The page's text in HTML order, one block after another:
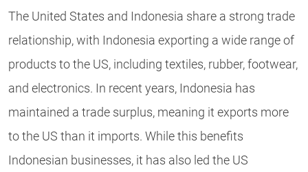
The United States and Indonesia share a strong trade
relationship, with Indonesia exporting a wide range of
products to the US, including textiles, rubber, footwear,
and electronics. In recent years, Indonesia has
maintained a trade surplus, meaning it exports more
to the US than it imports. While this benefits
Indonesian businesses, it has also led the US